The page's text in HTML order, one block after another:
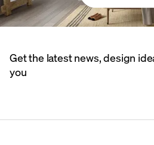
Get the latest news, design
you